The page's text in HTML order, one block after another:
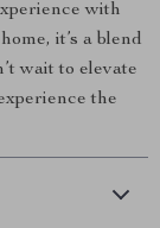
with
it’s a blend
wait to elevate
the